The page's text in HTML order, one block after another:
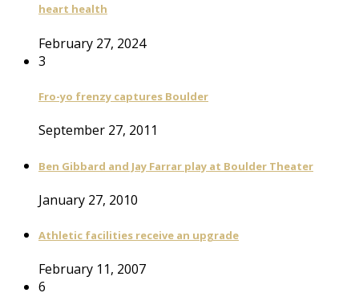
heart health
February 27, 2024
3
Fro-yo frenzy captures Boulder
September 27, 2011
Ben Gibbard and Jay Farrar play at Boulder Theater
January 27, 2010
Athletic facilities receive an upgrade
February 11, 2007
6